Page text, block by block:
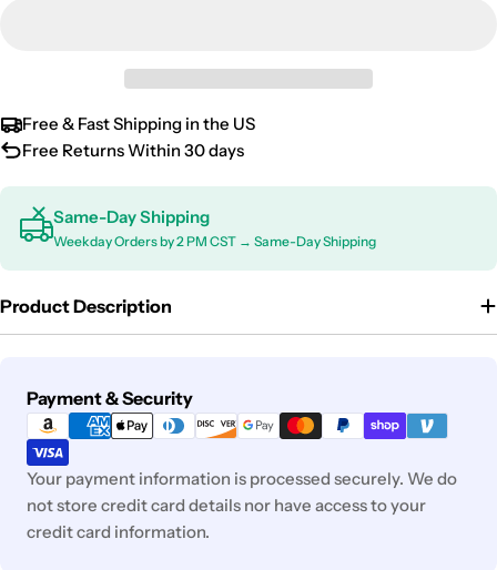
Free & Fast Shipping in the US
Free Returns Within 30 days
Same-Day Shipping
Weekday Orders by 2 PM CST → Same-Day Shipping
Product Description
Payment & Security
Payment
methods
Your payment information is processed securely. We do
not store credit card details nor have access to your
credit card information.